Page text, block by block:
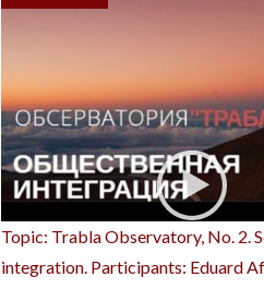
Topic: Trabla Observatory, No. 2.
integration. Participants: Eduard